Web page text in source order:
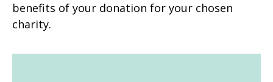
benefits of your donation for your chosen
charity.